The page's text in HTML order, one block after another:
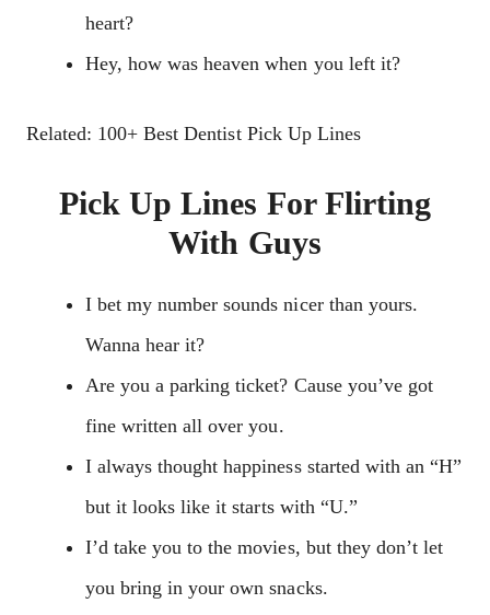
heart?
Hey, how was heaven when you left it?
Related: 100+ Best Dentist Pick Up Lines
Pick Up Lines For Flirting
With Guys
I bet my number sounds nicer than yours.
Wanna hear it?
Are you a parking ticket? Cause you’ve got
fine written all over you.
I always thought happiness started with an “H”
but it looks like it starts with “U.”
I’d take you to the movies, but they don’t let
you bring in your own snacks.